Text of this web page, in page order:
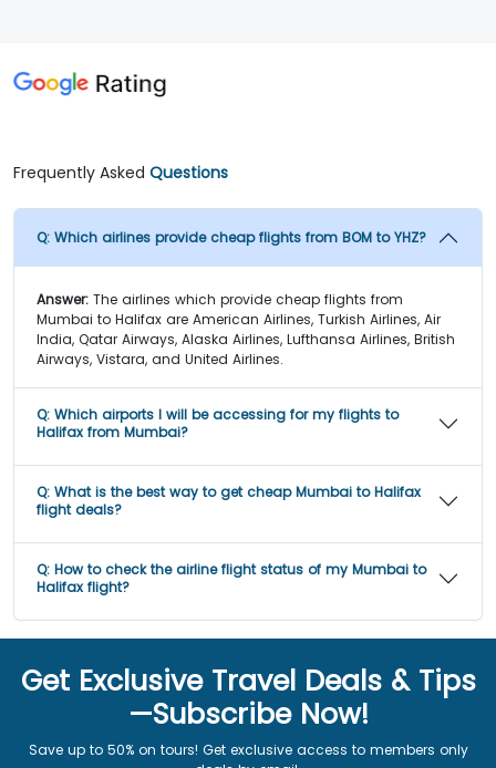
Frequently Asked Questions
Q: Which airlines provide cheap flights from BOM to YHZ?
Answer: The airlines which provide cheap flights from
Mumbai to Halifax are American Airlines, Turkish Airlines, Air
India, Qatar Airways, Alaska Airlines, Lufthansa Airlines, British
Airways, Vistara, and United Airlines.
Q: Which airports I will be accessing for my flights to
Halifax from Mumbai?
Q: What is the best way to get cheap Mumbai to Halifax
flight deals?
Q: How to check the airline flight status of my Mumbai to
Halifax flight?
Get Exclusive Travel Deals & Tips
—Subscribe Now!
Save up to 50% on tours! Get exclusive access to members only